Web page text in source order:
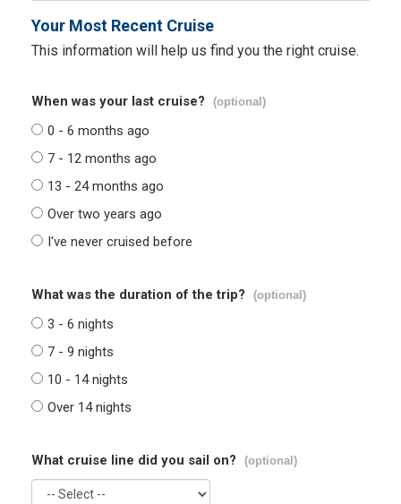
Your Most Recent Cruise
This information will help us find you the right cruise.
When was your last cruise? (optional)
0 - 6 months ago
7 - 12 months ago
13 - 24 months ago
Over two years ago
I've never cruised before
What was the duration of the trip? (optional)
3 - 6 nights
7 - 9 nights
10 - 14 nights
Over 14 nights
What cruise line did you sail on? (optional)